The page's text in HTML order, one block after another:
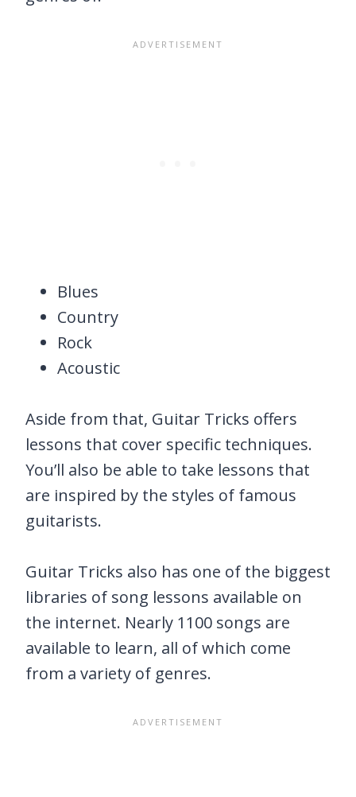
Blues
Country
Rock
Acoustic
Aside from that, Guitar Tricks offers
lessons that cover specific techniques.
You’ll also be able to take lessons that
are inspired by the styles of famous
guitarists.
Guitar Tricks also has one of the biggest
libraries of song lessons available on
the internet. Nearly 1100 songs are
available to learn, all of which come
from a variety of genres.